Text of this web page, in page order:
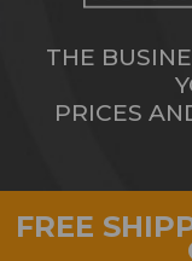
THE
PRICES
FREE